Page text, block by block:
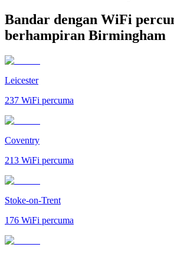
Bandar dengan WiFi
berhampiran Birmingham
Leicester
237 WiFi percuma
Coventry
213 WiFi percuma
Stoke-on-Trent
176 WiFi percuma